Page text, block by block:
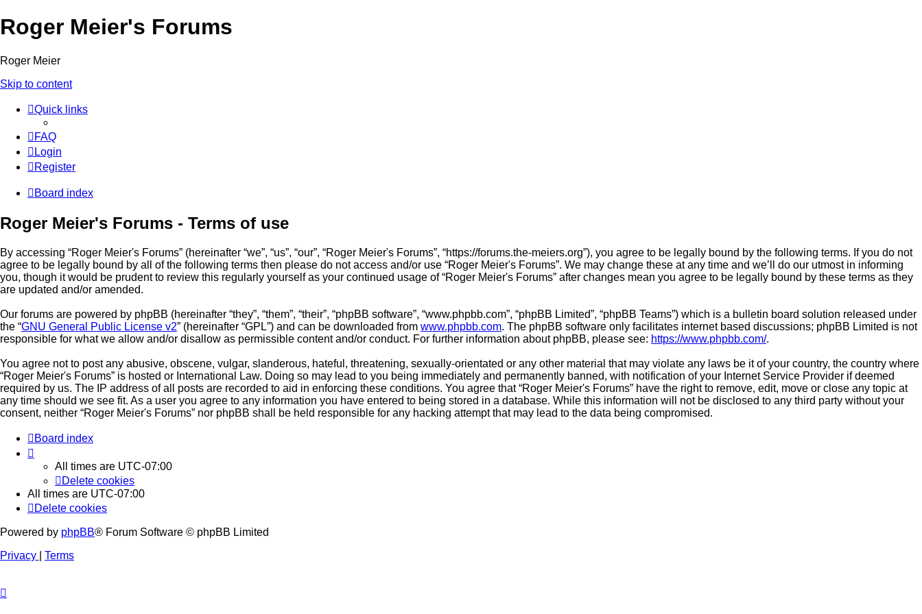
Roger Meier's Forums
Roger Meier
Skip to content
Quick links
FAQ
Login
Register
Board index
Roger Meier's Forums - Terms of use
By accessing “Roger Meier's Forums” (hereinafter “we”, “us”, “our”, “Roger Meier's Forums”, “https://forums.the-meiers.org”), you agree to be legally bound by the following terms. If you do not
agree to be legally bound by all of the following terms then please do not access and/or use “Roger Meier's Forums”. We may change these at any time and we’ll do our utmost in informing
you, though it would be prudent to review this regularly yourself as your continued usage of “Roger Meier's Forums” after changes mean you agree to be legally bound by these terms as they
are updated and/or amended.
Our forums are powered by phpBB (hereinafter “they”, “them”, “their”, “phpBB software”, “www.phpbb.com”, “phpBB Limited”, “phpBB Teams”) which is a bulletin board solution released under
the “GNU General Public License v2” (hereinafter “GPL”) and can be downloaded from www.phpbb.com. The phpBB software only facilitates internet based discussions; phpBB Limited is not
responsible for what we allow and/or disallow as permissible content and/or conduct. For further information about phpBB, please see: https://www.phpbb.com/.
You agree not to post any abusive, obscene, vulgar, slanderous, hateful, threatening, sexually-orientated or any other material that may violate any laws be it of your country, the country where
“Roger Meier's Forums” is hosted or International Law. Doing so may lead to you being immediately and permanently banned, with notification of your Internet Service Provider if deemed
required by us. The IP address of all posts are recorded to aid in enforcing these conditions. You agree that “Roger Meier's Forums” have the right to remove, edit, move or close any topic at
any time should we see fit. As a user you agree to any information you have entered to being stored in a database. While this information will not be disclosed to any third party without your
consent, neither “Roger Meier's Forums” nor phpBB shall be held responsible for any hacking attempt that may lead to the data being compromised.
Board index
All times are UTC-07:00
Delete cookies
All times are UTC-07:00
Delete cookies
Powered by phpBB® Forum Software © phpBB Limited
Privacy
Terms